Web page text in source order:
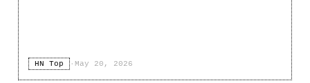
HN Top · May 20, 2026